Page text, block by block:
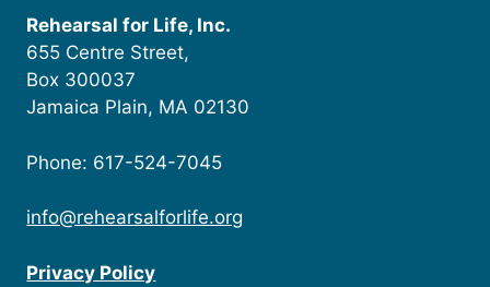
Rehearsal for Life, Inc.
655 Centre Street,
Box 300037
Jamaica Plain, MA 02130
Phone: 617-524-7045
info@rehearsalforlife.org
Privacy Policy